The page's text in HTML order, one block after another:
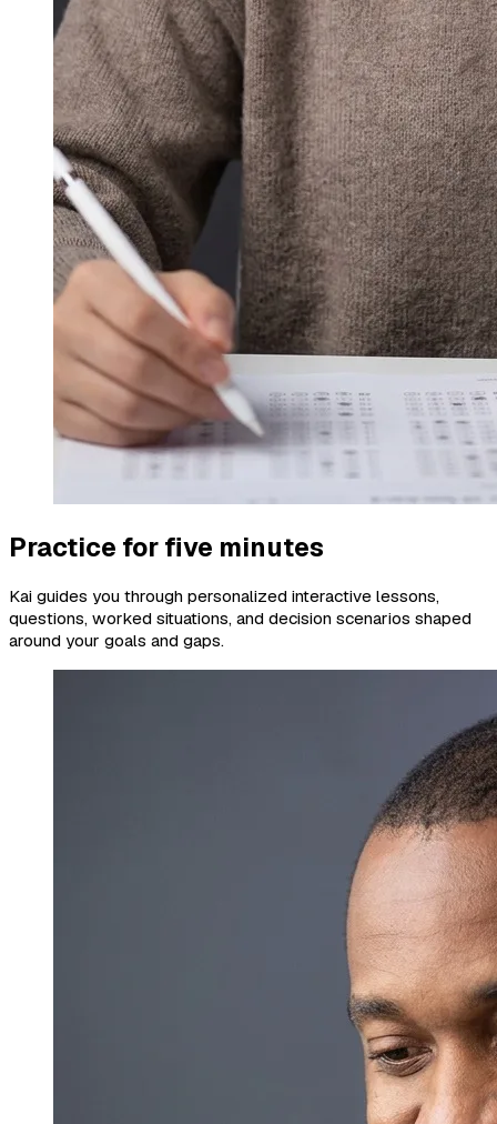
Practice for five minutes
Kai guides you through personalized interactive lessons,
questions, worked situations, and decision scenarios shaped
around your goals and gaps.